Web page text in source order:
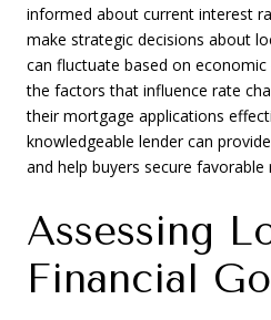
informed about current interest
make strategic decisions about
can fluctuate based on
the factors that influence rate
their mortgage applications
knowledgeable lender can
and help buyers secure favorable
Assessing
Financial